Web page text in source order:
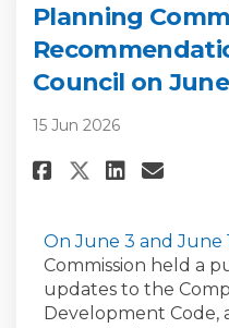
Planning
Council on June
15 Jun 2026
Share
ShareShare
On June 3 (External
and June
Commission held a
updates to the
Development Code,